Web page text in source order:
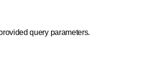
query parameters.